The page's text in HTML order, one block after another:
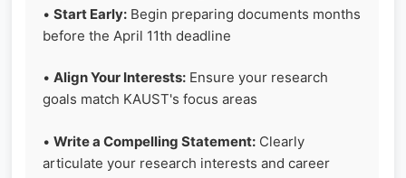
• Start Early: Begin preparing documents months
before the April 11th deadline
• Align Your Interests: Ensure your research
goals match KAUST's focus areas
• Write a Compelling Statement: Clearly
articulate your research interests and career